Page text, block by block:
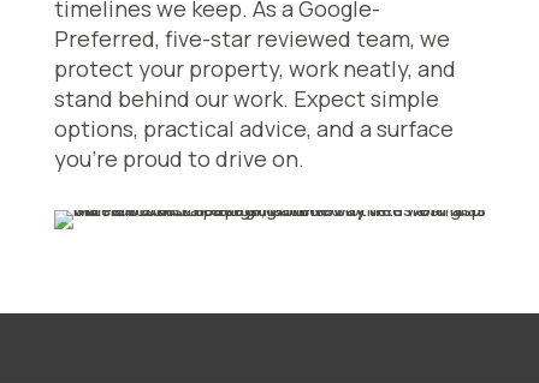
timelines we keep. As a Google-
Preferred, five-star reviewed team, we
protect your property, work neatly, and
stand behind our work. Expect simple
options, practical advice, and a surface
you’re proud to drive on.